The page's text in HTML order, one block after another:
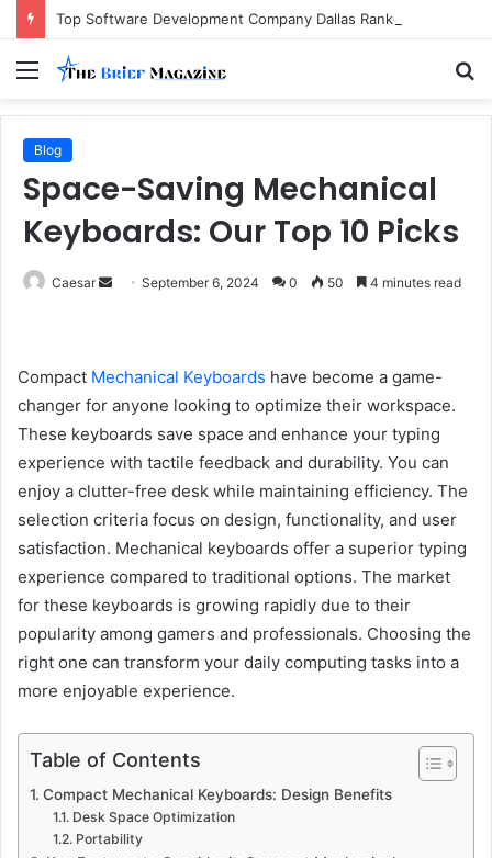
Top Software Development Company Dallas Ranked
Menu
Blog
Space-Saving Mechanical
Keyboards: Our Top 10 Picks
Caesar
SendSeptember 6, 2024 0 50 4 minutes read
Compact Mechanical Keyboards have become a game-
changer for anyone looking to optimize their workspace.
These keyboards save space and enhance your typing
experience with tactile feedback and durability. You can
enjoy a clutter-free desk while maintaining efficiency. The
selection criteria focus on design, functionality, and user
satisfaction. Mechanical keyboards offer a superior typing
experience compared to traditional options. The market
for these keyboards is growing rapidly due to their
popularity among gamers and professionals. Choosing the
right one can transform your daily computing tasks into a
more enjoyable experience.
Table of Contents
Compact Mechanical Keyboards: Design Benefits
Desk Space Optimization
Portability